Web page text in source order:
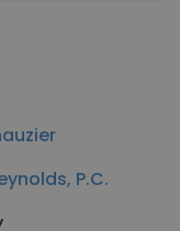
P.C.